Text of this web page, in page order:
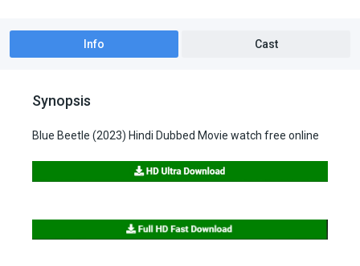
Info Cast
Synopsis
Blue Beetle (2023) Hindi Dubbed Movie watch free online